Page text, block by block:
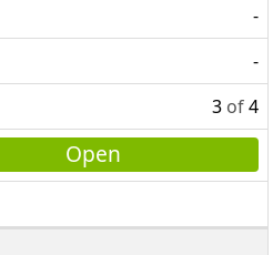
-
-
3 of4
Open